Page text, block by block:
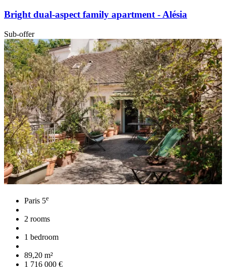
Bright dual-aspect family apartment - Alésia
Sub-offer
Paris 5e
2 rooms
1 bedroom
89,20 m²
1 716 000 €